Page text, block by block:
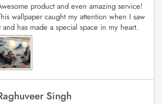
product and even amazing service!
wallpaper caught my attention when I saw
and has made a special space in my heart.
Singh